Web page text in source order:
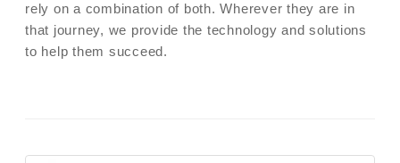
rely on a combination of both. Wherever they are in
that journey, we provide the technology and solutions
to help them succeed.